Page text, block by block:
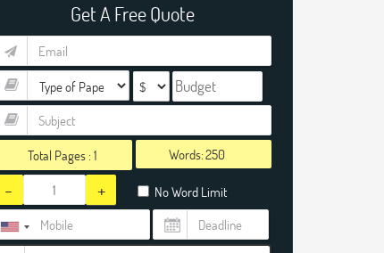
Get A Free Quote
Total Pages :1 Words:
- + No Word Limit